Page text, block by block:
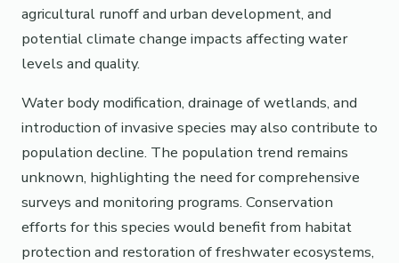
agricultural runoff and urban development, and
potential climate change impacts affecting water
levels and quality.
Water body modification, drainage of wetlands, and
introduction of invasive species may also contribute to
population decline. The population trend remains
unknown, highlighting the need for comprehensive
surveys and monitoring programs. Conservation
efforts for this species would benefit from habitat
protection and restoration of freshwater ecosystems,